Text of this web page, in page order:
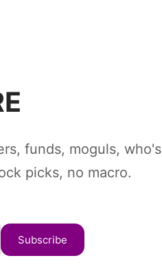
funds, moguls, who's
picks, no macro.
Subscribe